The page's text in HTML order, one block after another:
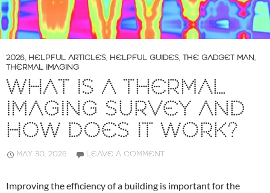
2026, HELPFUL ARTICLES, HELPFUL GUIDES, THE GADGET MAN,
THERMAL IMAGING
WHAT IS A THERMAL
IMAGING SURVEY AND
HOW DOES IT WORK?
MAY 30, 2026 LEAVE A COMMENT
Improving the efficiency of a building is important for the